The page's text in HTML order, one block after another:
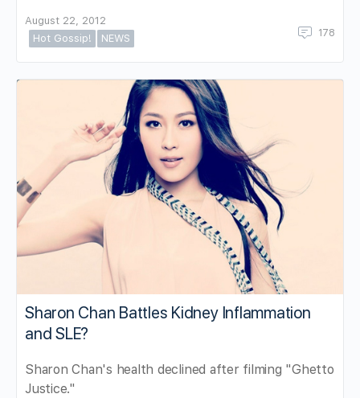
August 22, 2012
Hot Gossip!
NEWS 178
Sharon Chan Battles Kidney Inflammation
and SLE?
Sharon Chan's health declined after filming "Ghetto
Justice."